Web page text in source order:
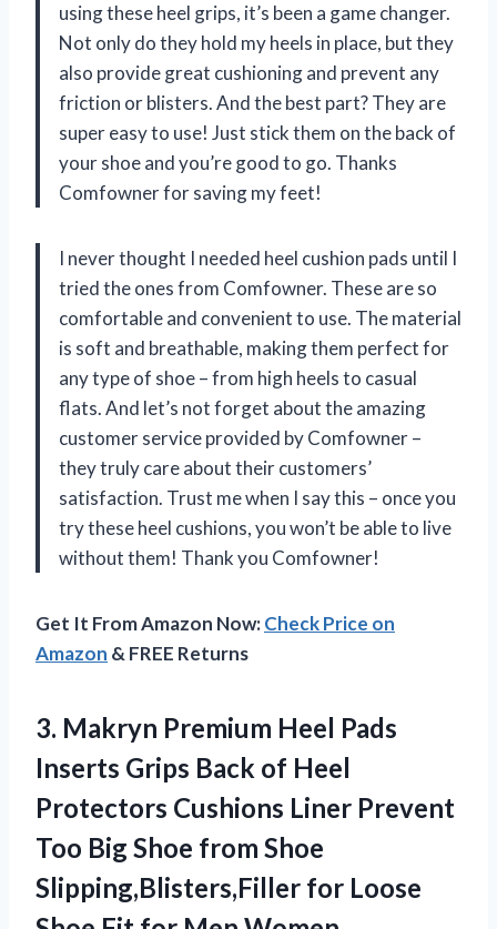
using these heel grips, it’s been a game changer.
Not only do they hold my heels in place, but they
also provide great cushioning and prevent any
friction or blisters. And the best part? They are
super easy to use! Just stick them on the back of
your shoe and you’re good to go. Thanks
Comfowner for saving my feet!
I never thought I needed heel cushion pads until I
tried the ones from Comfowner. These are so
comfortable and convenient to use. The material
is soft and breathable, making them perfect for
any type of shoe – from high heels to casual
flats. And let’s not forget about the amazing
customer service provided by Comfowner –
they truly care about their customers’
satisfaction. Trust me when I say this – once you
try these heel cushions, you won’t be able to live
without them! Thank you Comfowner!
Get It From Amazon Now:Check Price on
Amazon & FREE Returns
3. Makryn Premium Heel Pads
Inserts Grips Back of Heel
Protectors Cushions Liner Prevent
Too Big Shoe from Shoe
Slipping,Blisters,Filler for Loose